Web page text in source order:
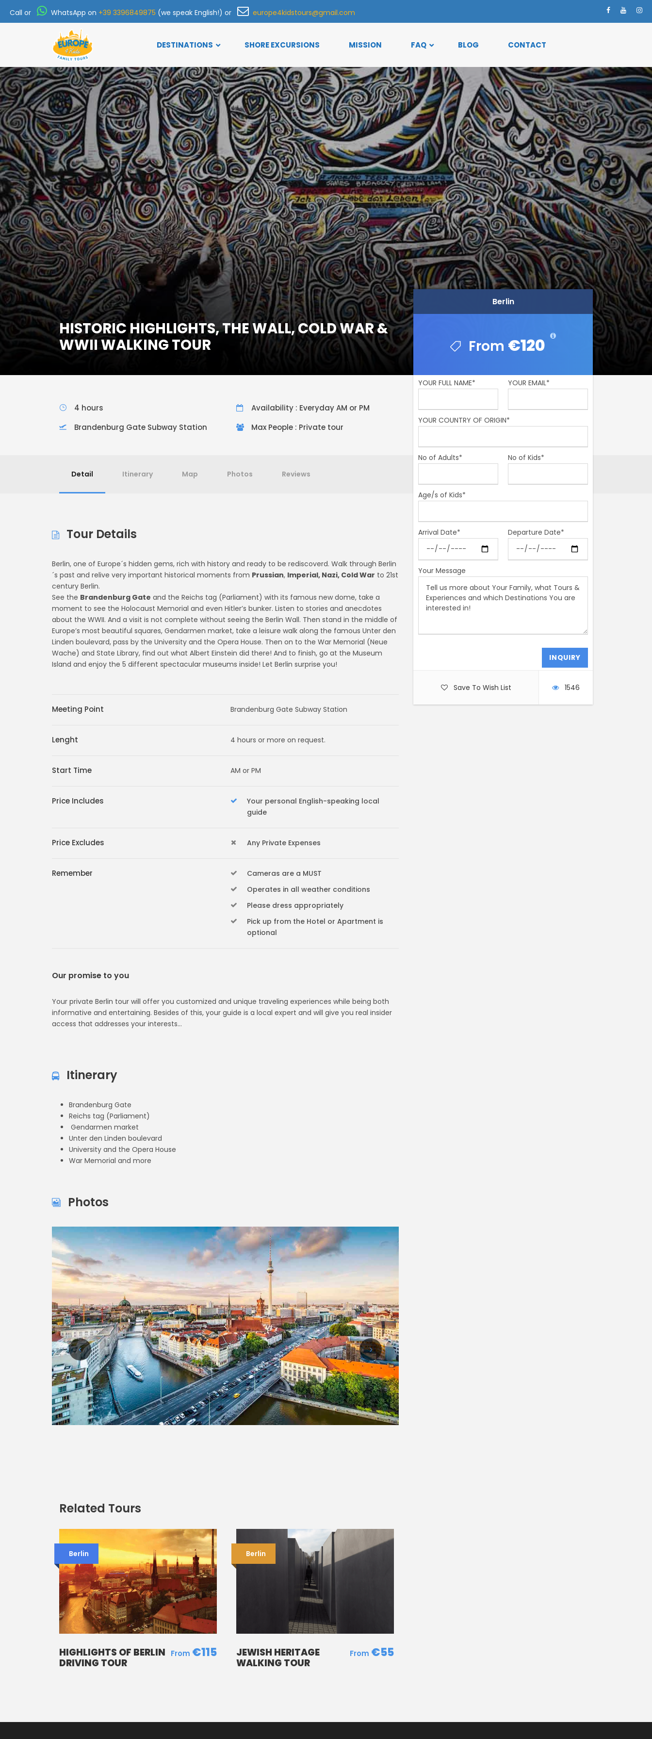
Call or WhatsApp on +39 3396849875 (we speak English!) or europe4kidstours@gmail.com
DESTINATIONS SHORE EXCURSIONS MISSION FAQ BLOG CONTACT
HISTORIC HIGHLIGHTS, THE WALL, COLD WAR &
WWII WALKING TOUR
Berlin
€120
Berlin
€120
YOUR FULL NAME* YOUR EMAIL*
YOUR COUNTRY OF ORIGIN*
No of Adults* No of Kids*
Age/s of Kids*
Arrival Date* Departure Date*
Your Message
Save To Wish List 1546
4 hours
Availability : Everyday AM or PM
Brandenburg Gate Subway Station
Max People : Private tour
Detail Itinerary Map Photos Reviews
Tour Details
Berlin, one of Europe´s hidden gems, rich with history and ready to be rediscoverd. Walk through Berlin
´s past and relive very important historical moments from Prussian, Imperial, Nazi, Cold War to 21st
century Berlin.
See the Brandenburg Gate and the Reichs tag (Parliament) with its famous new dome, take a
moment to see the Holocaust Memorial and even Hitler’s bunker. Listen to stories and anecdotes
about the WWII. And a visit is not complete without seeing the Berlin Wall. Then stand in the middle of
Europe’s most beautiful squares, Gendarmen market, take a leisure walk along the famous Unter den
Linden boulevard, pass by the University and the Opera House. Then on to the War Memorial (Neue
Wache) and State Library, find out what Albert Einstein did there! And to finish, go at the Museum
Island and enjoy the 5 different spectacular museums inside! Let Berlin surprise you!
Meeting Point Brandenburg Gate Subway Station
Lenght 4 hours or more on request.
Start Time AM or PM
Price Includes
Your personal English-speaking local
guide
Price Excludes Any Private Expenses
Remember
Cameras are a MUST
Operates in all weather conditions
Please dress appropriately
Pick up from the Hotel or Apartment is
optional
Our promise to you
Your private Berlin tour will offer you customized and unique traveling experiences while being both
informative and entertaining. Besides of this, your guide is a local expert and will give you real insider
access that addresses your interests…
Itinerary
Brandenburg Gate
Reichs tag (Parliament)
Gendarmen market
Unter den Linden boulevard
University and the Opera House
War Memorial and more
Photos
Related Tours
Berlin
HIGHLIGHTS OF BERLIN
DRIVING TOUR
€115
Berlin
JEWISH HERITAGE
WALKING TOUR
€55